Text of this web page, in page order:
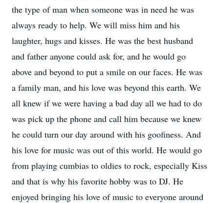
the type of man when someone was in need he was
always ready to help. We will miss him and his
laughter, hugs and kisses. He was the best husband
and father anyone could ask for, and he would go
above and beyond to put a smile on our faces. He was
a family man, and his love was beyond this earth. We
all knew if we were having a bad day all we had to do
was pick up the phone and call him because we knew
he could turn our day around with his goofiness. And
his love for music was out of this world. He would go
from playing cumbias to oldies to rock, especially Kiss
and that is why his favorite hobby was to DJ. He
enjoyed bringing his love of music to everyone around